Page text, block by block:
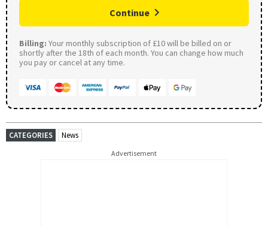
Continue
Billing: Your monthly subscription of £10 will be billed on or
shortly after the 18th of each month. You can change how much
you pay or cancel at any time.
CATEGORIES News
Advertisement